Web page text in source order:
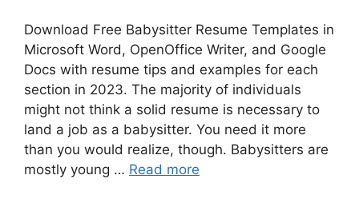
Download Free Babysitter Resume Templates in
Microsoft Word, OpenOffice Writer, and Google
Docs with resume tips and examples for each
section in 2023. The majority of individuals
might not think a solid resume is necessary to
land a job as a babysitter. You need it more
than you would realize, though. Babysitters are
mostly young … Read more